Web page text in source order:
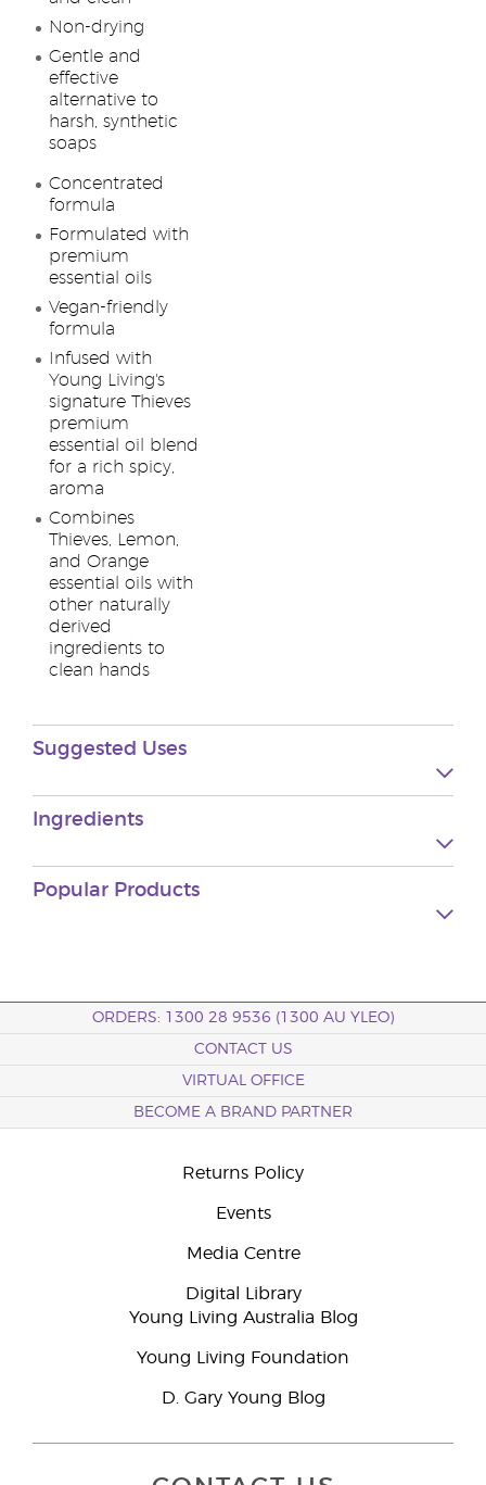
Non-drying
Gentle and
effective
alternative to
harsh, synthetic
soaps
Concentrated
formula
Formulated with
premium
essential oils
Vegan-friendly
formula
Infused with
Young Living's
signature Thieves
premium
essential oil blend
for a rich spicy,
aroma
Combines
Thieves, Lemon,
and Orange
essential oils with
other naturally
derived
ingredients to
clean hands
Suggested Uses
Ingredients
Popular Products
ORDERS: 1300 28 9536 (1300 AU YLEO)
CONTACT US
VIRTUAL OFFICE
BECOME A BRAND PARTNER
Returns Policy
Events
Media Centre
Digital Library
Young Living Australia Blog
Young Living Foundation
D. Gary Young Blog